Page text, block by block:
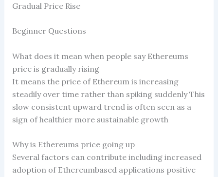
Gradual Price Rise
Beginner Questions
What does it mean when people say Ethereums
price is gradually rising
It means the price of Ethereum is increasing
steadily over time rather than spiking suddenly This
slow consistent upward trend is often seen as a
sign of healthier more sustainable growth
Why is Ethereums price going up
Several factors can contribute including increased
adoption of Ethereumbased applications positive